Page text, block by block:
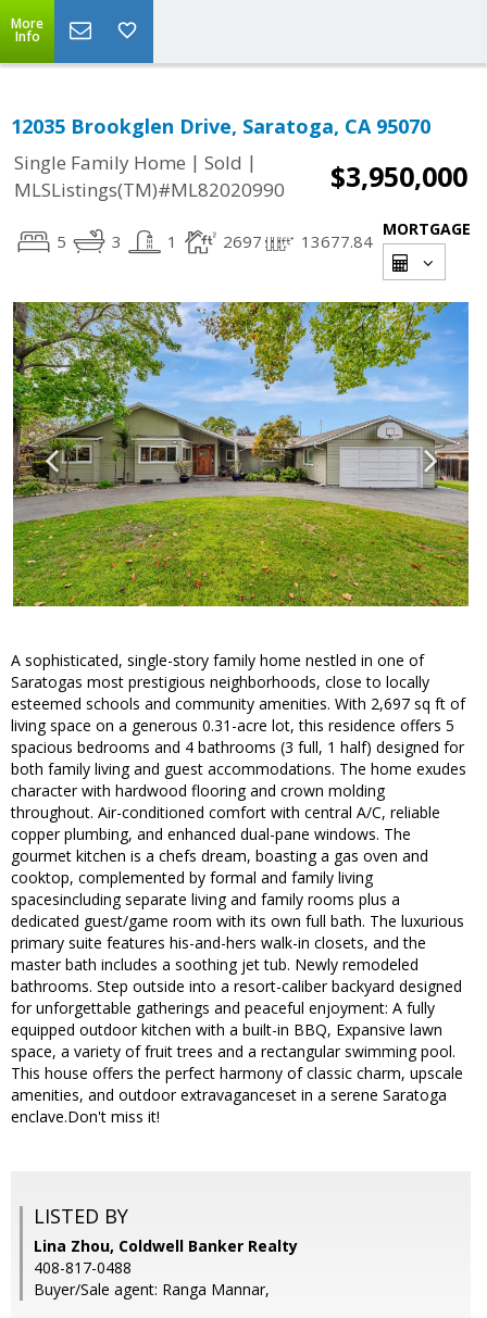
More
Info
12035 Brookglen Drive, Saratoga, CA 95070
Single Family Home | Sold |
MLSListings(TM)#ML82020990
$3,950,000
5 3 1 2697 13677.84
MORTGAGE
A sophisticated, single-story family home nestled in one of
Saratogas most prestigious neighborhoods, close to locally
esteemed schools and community amenities. With 2,697 sq ft of
living space on a generous 0.31-acre lot, this residence offers 5
spacious bedrooms and 4 bathrooms (3 full, 1 half) designed for
both family living and guest accommodations. The home exudes
character with hardwood flooring and crown molding
throughout. Air-conditioned comfort with central A/C, reliable
copper plumbing, and enhanced dual-pane windows. The
gourmet kitchen is a chefs dream, boasting a gas oven and
cooktop, complemented by formal and family living
spacesincluding separate living and family rooms plus a
dedicated guest/game room with its own full bath. The luxurious
primary suite features his-and-hers walk-in closets, and the
master bath includes a soothing jet tub. Newly remodeled
bathrooms. Step outside into a resort-caliber backyard designed
for unforgettable gatherings and peaceful enjoyment: A fully
equipped outdoor kitchen with a built-in BBQ, Expansive lawn
space, a variety of fruit trees and a rectangular swimming pool.
This house offers the perfect harmony of classic charm, upscale
amenities, and outdoor extravaganceset in a serene Saratoga
enclave.Don't miss it!
LISTED BY
Lina Zhou, Coldwell Banker Realty
408-817-0488
Buyer/Sale agent: Ranga Mannar,